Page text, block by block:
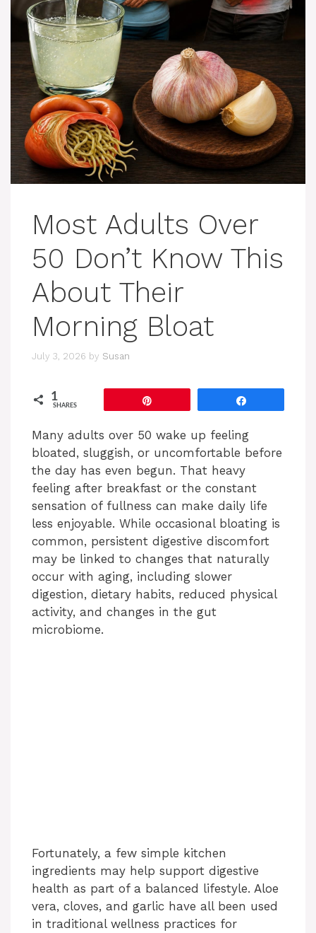
Most Adults Over
50 Don’t Know This
About Their
Morning Bloat
July 3, 2026 by Susan
1
SHARES
Many adults over 50 wake up feeling
bloated, sluggish, or uncomfortable before
the day has even begun. That heavy
feeling after breakfast or the constant
sensation of fullness can make daily life
less enjoyable. While occasional bloating is
common, persistent digestive discomfort
may be linked to changes that naturally
occur with aging, including slower
digestion, dietary habits, reduced physical
activity, and changes in the gut
microbiome.
Fortunately, a few simple kitchen
ingredients may help support digestive
health as part of a balanced lifestyle. Aloe
vera, cloves, and garlic have all been used
in traditional wellness practices for